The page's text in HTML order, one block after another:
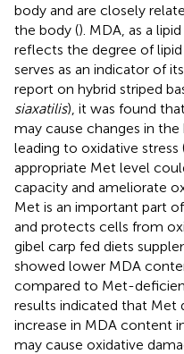
body and are closely
the body (). MDA, as a
reflects the degree of
serves as an indicator of
report on hybrid striped
siaxatilis), it was found
may cause changes in the
leading to oxidative stress
appropriate Met level
capacity and ameliorate
Met is an important part
and protects cells from
gibel carp fed diets
showed lower MDA
compared to Met-
results indicated that Met
increase in MDA content
may cause oxidative